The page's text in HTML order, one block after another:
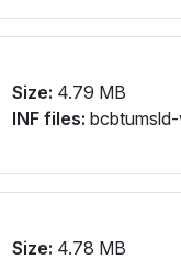
Size: 4.79 MB
INF files:
Size: 4.78 MB